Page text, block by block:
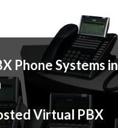
Phone Systems in
Virtual PBX